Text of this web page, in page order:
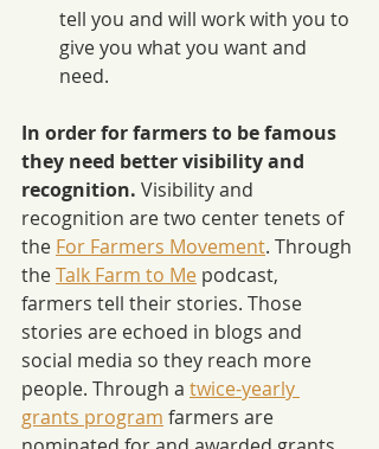
tell you and will work with you to
give you what you want and
need.
In order for farmers to be famous
they need better visibility and
recognition. Visibility and
recognition are two center tenets of
the For Farmers Movement. Through
the Talk Farm to Me podcast,
farmers tell their stories. Those
stories are echoed in blogs and
social media so they reach more
people. Through a twice-yearly
grants program farmers are